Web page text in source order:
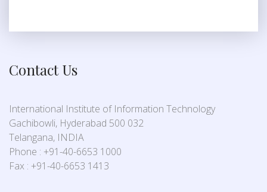
Contact Us
International Institute of Information Technology
Gachibowli, Hyderabad 500 032
Telangana, INDIA
Phone : +91-40-6653 1000
Fax : +91-40-6653 1413